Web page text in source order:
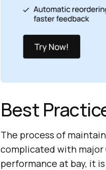
Best
The process of
complicated with
performance at bay, it